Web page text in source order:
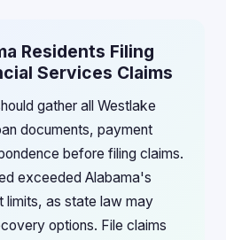
Residents Filing
Services Claims
gather all Westlake
documents, payment
before filing claims.
exceeded Alabama's
limits, as state law may
options. File claims